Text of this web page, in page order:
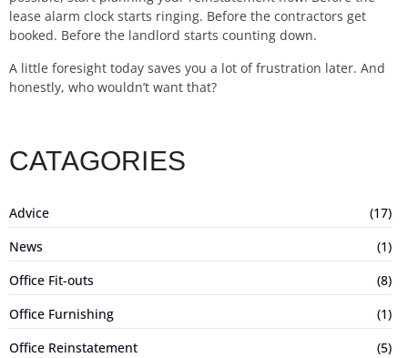
lease alarm clock starts ringing. Before the contractors get
booked. Before the landlord starts counting down.
A little foresight today saves you a lot of frustration later. And
honestly, who wouldn’t want that?
CATAGORIES
Advice
(17)
News
(1)
Office Fit-outs
(8)
Office Furnishing
(1)
Office Reinstatement
(5)